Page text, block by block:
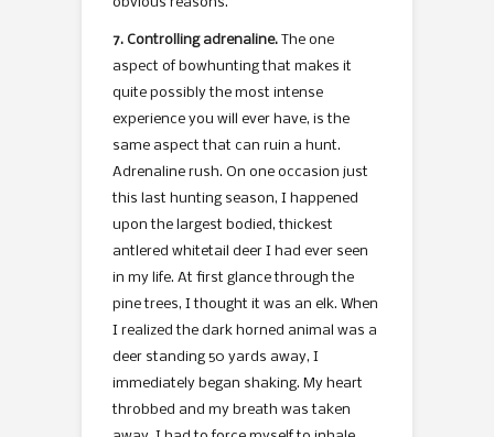
7. Controlling adrenaline. The one
aspect of bowhunting that makes it
quite possibly the most intense
experience you will ever have, is the
same aspect that can ruin a hunt.
Adrenaline rush. On one occasion just
this last hunting season, I happened
upon the largest bodied, thickest
antlered whitetail deer I had ever seen
in my life. At first glance through the
pine trees, I thought it was an elk. When
I realized the dark horned animal was a
deer standing 50 yards away, I
immediately began shaking. My heart
throbbed and my breath was taken